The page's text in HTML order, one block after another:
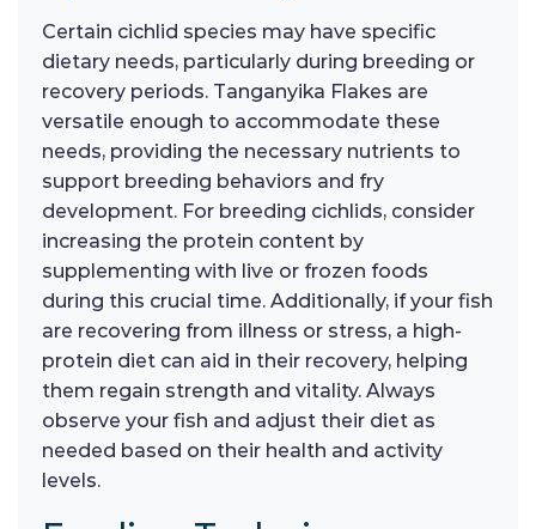
Certain cichlid species may have specific
dietary needs, particularly during breeding or
recovery periods. Tanganyika Flakes are
versatile enough to accommodate these
needs, providing the necessary nutrients to
support breeding behaviors and fry
development. For breeding cichlids, consider
increasing the protein content by
supplementing with live or frozen foods
during this crucial time. Additionally, if your fish
are recovering from illness or stress, a high-
protein diet can aid in their recovery, helping
them regain strength and vitality. Always
observe your fish and adjust their diet as
needed based on their health and activity
levels.